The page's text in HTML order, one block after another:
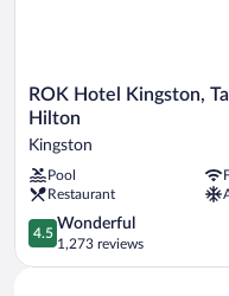
ROK
Hotel
Kingston,
Tapestry
Collection
by
Hilton
Kingston
ROK Hotel Kingston,
Hilton
Kingston
Pool
Restaurant
4.5
out
of
4.5
Wonderful
1,273 reviews